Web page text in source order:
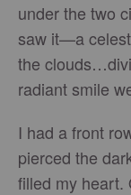
under the two
saw it—a
the
radiant smile
I had a front
pierced the
filled my heart.